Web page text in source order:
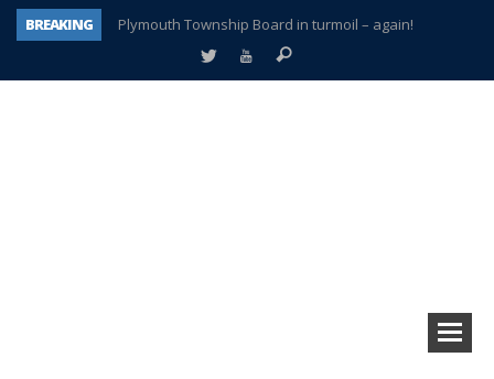
BREAKING
Plymouth Township Board in turmoil – again!
A tale of one city split apart – Historic Northville